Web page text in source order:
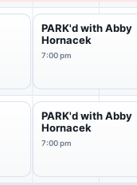
PARK'd with Abby
Hornacek
7:00 pm
PARK'd with Abby
Hornacek
7:00 pm